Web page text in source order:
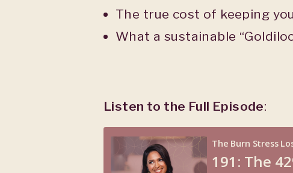
The true cost of keeping
What a sustainable
Listen to the Full Episode: